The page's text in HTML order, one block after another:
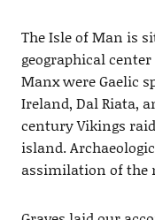
The Isle of Man is
geographical
Manx were Gaelic
Ireland, Dal Riata,
century Vikings
island.
assimilation of the